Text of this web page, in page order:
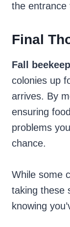
the entrance
Final
Fall
colonies up
arrives. By
ensuring
problems
chance.
While some
taking these
knowing